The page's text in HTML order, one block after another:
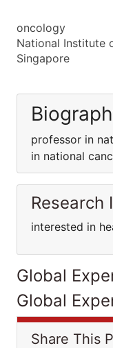
oncology
National Institute
Singapore
professor in
in national
Research
interested in
Global
Global
Share This